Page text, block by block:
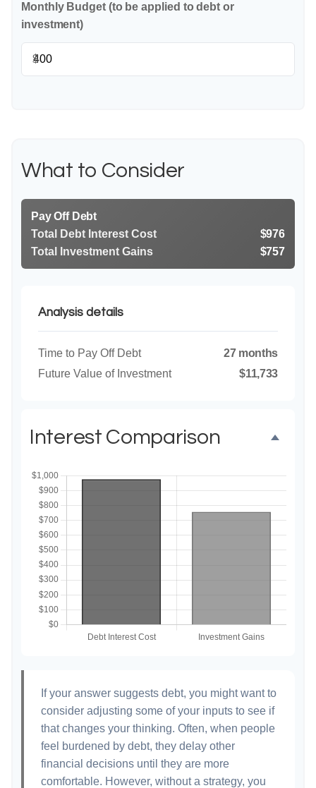
Monthly Budget (to be applied to debt or
investment)
$
What to Consider
Pay Off Debt
Total Debt Interest Cost
$976
Total Investment Gains
$757
Analysis details
Time to Pay Off Debt
27 months
Future Value of Investment
$11,733
Interest Comparison
If your answer suggests debt, you might want to
consider adjusting some of your inputs to see if
that changes your thinking. Often, when people
feel burdened by debt, they delay other
financial decisions until they are more
comfortable. However, without a strategy, you